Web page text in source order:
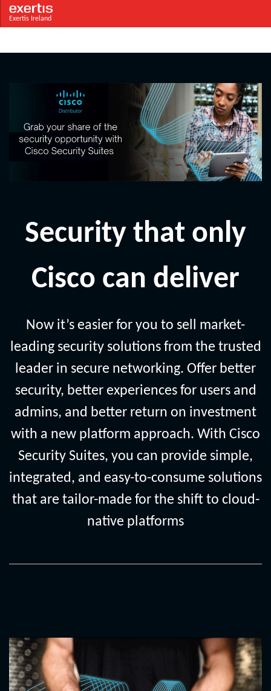
Exertis Ireland
Security that only
Cisco can deliver
Now it’s easier for you to sell market-
leading security solutions from the trusted
leader in secure networking. Offer better
security, better experiences for users and
admins, and better return on investment
with a new platform approach. With Cisco
Security Suites, you can provide simple,
integrated, and easy-to-consume solutions
that are tailor-made for the shift to cloud-
native platforms